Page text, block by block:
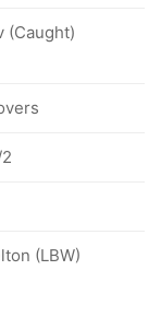
(Caught)
(LBW)